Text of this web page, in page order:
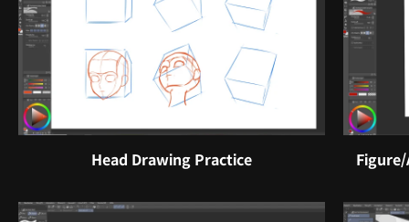
Head Drawing Practice